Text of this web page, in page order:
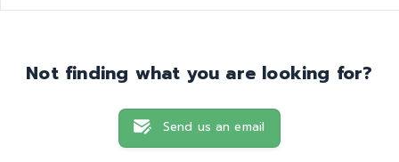
Not finding what you are looking for?
Send us an email